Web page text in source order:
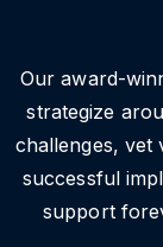
Our award-
strategize
challenges, vet
successful
support